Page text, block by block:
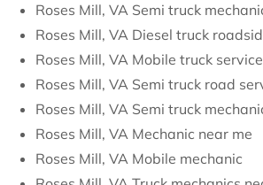
Roses Mill, VA Semi truck
Roses Mill, VA Diesel truck
Roses Mill, VA Mobile truck service
Roses Mill, VA Semi truck road
Roses Mill, VA Semi truck
Roses Mill, VA Mechanic near me
Roses Mill, VA Mobile mechanic